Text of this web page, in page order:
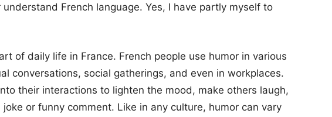
French language. Yes, I have partly myself to
of daily life in France. French people use humor in various
conversations, social gatherings, and even in workplaces.
their interactions to lighten the mood, make others laugh,
or funny comment. Like in any culture, humor can vary